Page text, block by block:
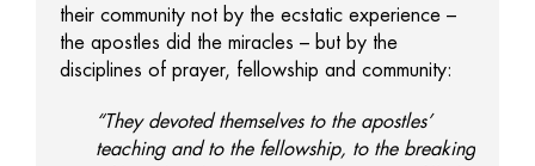
their community not by the ecstatic experience –
the apostles did the miracles – but by the
disciplines of prayer, fellowship and community:
“They devoted themselves to the apostles’
teaching and to the fellowship, to the breaking